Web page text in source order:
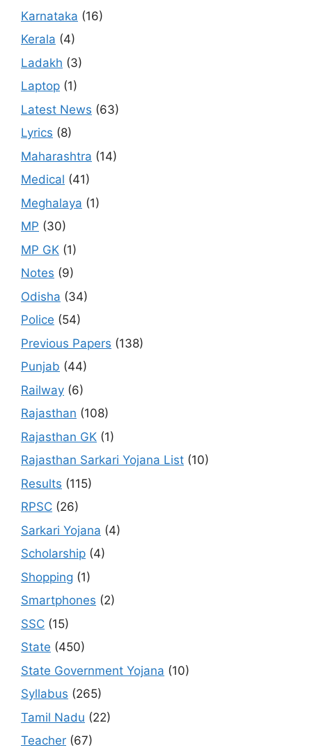
Karnataka (16)
Kerala (4)
Ladakh (3)
Laptop (1)
Latest News (63)
Lyrics (8)
Maharashtra (14)
Medical (41)
Meghalaya (1)
MP (30)
MP GK (1)
Notes (9)
Odisha (34)
Police (54)
Previous Papers (138)
Punjab (44)
Railway (6)
Rajasthan (108)
Rajasthan GK (1)
Rajasthan Sarkari Yojana List (10)
Results (115)
RPSC (26)
Sarkari Yojana (4)
Scholarship (4)
Shopping (1)
Smartphones (2)
SSC (15)
State (450)
State Government Yojana (10)
Syllabus (265)
Tamil Nadu (22)
Teacher (67)